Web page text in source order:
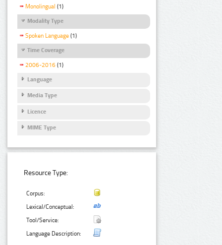
Monolingual (1)
Modality Type
Spoken Language (1)
Time Coverage
2006-2016 (1)
Language
Media Type
Licence
MIME Type
Resource Type:
Corpus:
Lexical/Conceptual:
Tool/Service:
Language Description: